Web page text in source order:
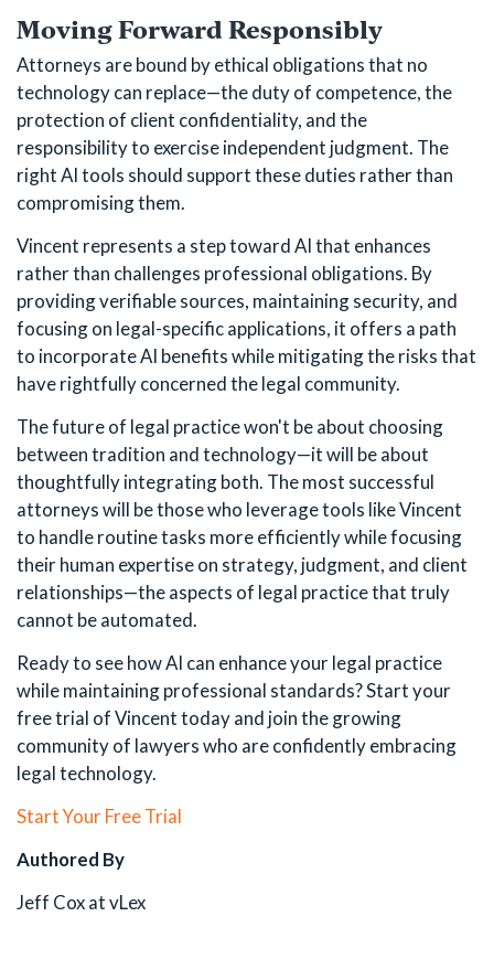
Moving Forward Responsibly
Attorneys are bound by ethical obligations that no
technology can replace—the duty of competence, the
protection of client confidentiality, and the
responsibility to exercise independent judgment. The
right AI tools should support these duties rather than
compromising them.
Vincent represents a step toward AI that enhances
rather than challenges professional obligations. By
providing verifiable sources, maintaining security, and
focusing on legal-specific applications, it offers a path
to incorporate AI benefits while mitigating the risks that
have rightfully concerned the legal community.
The future of legal practice won't be about choosing
between tradition and technology—it will be about
thoughtfully integrating both. The most successful
attorneys will be those who leverage tools like Vincent
to handle routine tasks more efficiently while focusing
their human expertise on strategy, judgment, and client
relationships—the aspects of legal practice that truly
cannot be automated.
Ready to see how AI can enhance your legal practice
while maintaining professional standards? Start your
free trial of Vincent today and join the growing
community of lawyers who are confidently embracing
legal technology.
Start Your Free Trial
Authored By
Jeff Cox at vLex